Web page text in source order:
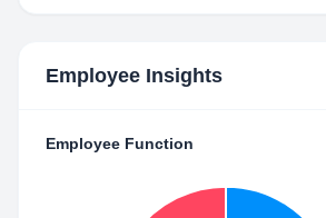
Employee Insights
Employee Function